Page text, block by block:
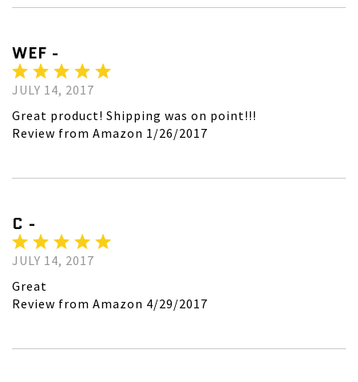
WEF -
JULY 14, 2017
Great product! Shipping was on point!!!
Review from Amazon 1/26/2017
C -
JULY 14, 2017
Great
Review from Amazon 4/29/2017